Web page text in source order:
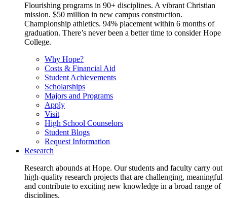
Flourishing programs in 90+ disciplines. A vibrant Christian
mission. $50 million in new campus construction.
Championship athletics. 94% placement within 6 months of
graduation. There’s never been a better time to consider Hope
College.
Why Hope?
Costs & Financial Aid
Student Achievements
Scholarships
Majors and Programs
Apply
Visit
High School Counselors
Student Blogs
Request Information
Research
Research abounds at Hope. Our students and faculty carry out
high-quality research projects that are challenging, meaningful
and contribute to exciting new knowledge in a broad range of
disciplines.